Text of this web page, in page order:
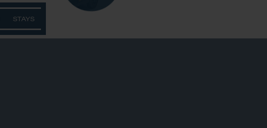
STAYS